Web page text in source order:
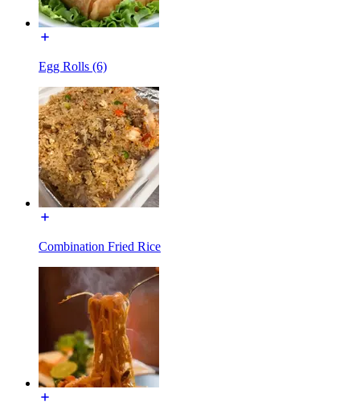
Egg Rolls (6)
Combination Fried Rice